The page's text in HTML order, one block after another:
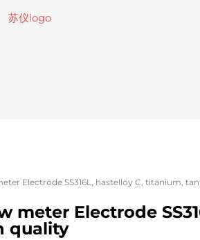
Electrode SS316L, hastelloy C, titanium,
meter Electrode
quality